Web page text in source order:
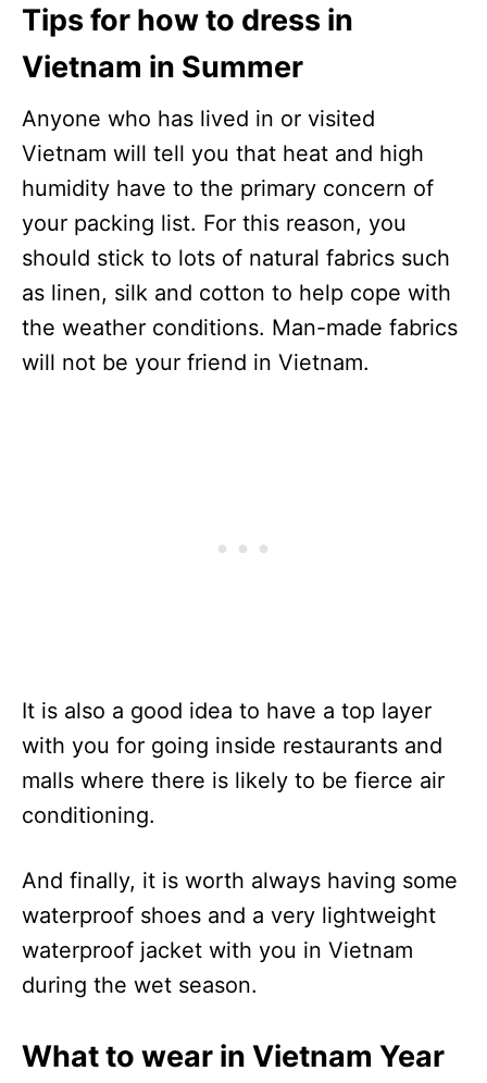
Tips for how to dress in
Vietnam in Summer
Anyone who has lived in or visited
Vietnam will tell you that heat and high
humidity have to the primary concern of
your packing list. For this reason, you
should stick to lots of natural fabrics such
as linen, silk and cotton to help cope with
the weather conditions. Man-made fabrics
will not be your friend in Vietnam.
It is also a good idea to have a top layer
with you for going inside restaurants and
malls where there is likely to be fierce air
conditioning.
And finally, it is worth always having some
waterproof shoes and a very lightweight
waterproof jacket with you in Vietnam
during the wet season.
What to wear in Vietnam Year